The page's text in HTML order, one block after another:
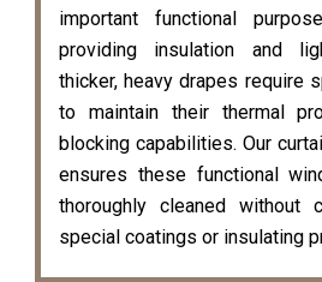
important functional
providing insulation and
thicker, heavy drapes require
to maintain their thermal
blocking capabilities. Our
ensures these functional
thoroughly cleaned without
special coatings or insulating